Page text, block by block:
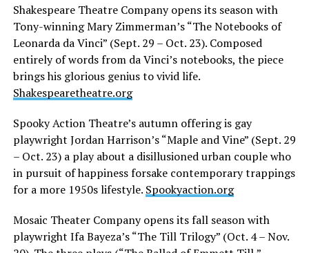
Shakespeare Theatre Company opens its season with
Tony-winning Mary Zimmerman’s “The Notebooks of
Leonarda da Vinci” (Sept. 29 – Oct. 23). Composed
entirely of words from da Vinci’s notebooks, the piece
brings his glorious genius to vivid life.
Shakespearetheatre.org
Spooky Action Theatre’s autumn offering is gay
playwright Jordan Harrison’s “Maple and Vine” (Sept. 29
– Oct. 23) a play about a disillusioned urban couple who
in pursuit of happiness forsake contemporary trappings
for a more 1950s lifestyle. Spookyaction.org
Mosaic Theater Company opens its fall season with
playwright Ifa Bayeza’s “The Till Trilogy” (Oct. 4 – Nov.